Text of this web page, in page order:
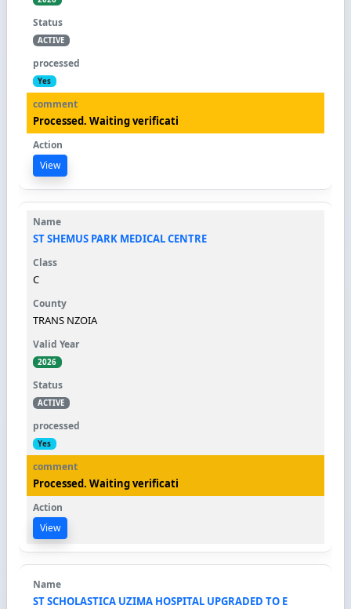
ACTIVE
Yes
Processed. Waiting verificati
View
ST SHEMUS PARK MEDICAL CENTRE
C
TRANS NZOIA
2026
ACTIVE
Yes
Processed. Waiting verificati
View
ST SCHOLASTICA UZIMA HOSPITAL UPGRADED TO E